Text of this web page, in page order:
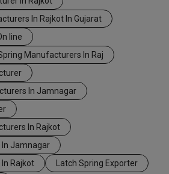
In Rajkot In Gujarat
line
Manufacturers In Raj
In Jamnagar
In Rajkot
In Jamnagar
Rajkot
Latch Spring Exporter